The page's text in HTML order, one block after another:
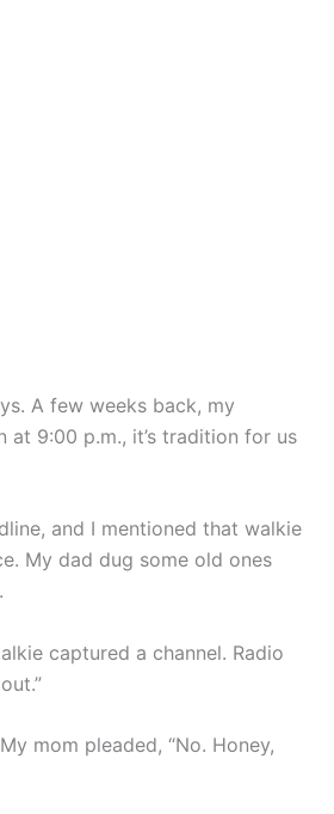
A few weeks back, my
9:00 p.m., it’s tradition for us
and I mentioned that walkie
My dad dug some old ones
captured a channel. Radio
mom pleaded, “No. Honey,